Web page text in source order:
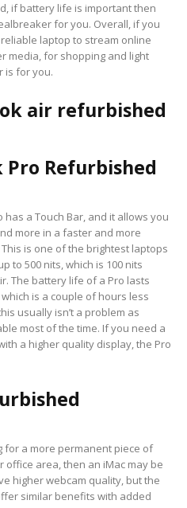
if battery life is important then
for you. Overall, if you
laptop to stream online
media, for shopping and light
is for you.
Pro Refurbished
has a Touch Bar, and it allows you
more in a faster and more
is one of the brightest laptops
to 500 nits, which is 100 nits
The battery life of a Pro lasts
is a couple of hours less
usually isn’t a problem as
most of the time. If you need a
a higher quality display, the Pro
for a more permanent piece of
office area, then an iMac may be
higher webcam quality, but the
similar benefits with added